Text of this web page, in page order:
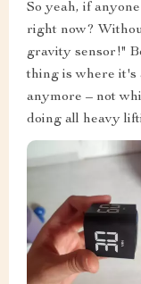
So yeah, if
right now?
gravity sensor!"
thing is where it's
anymore – not
doing all heavy